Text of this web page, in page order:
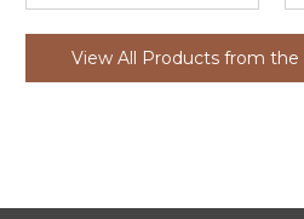
View All Products from the